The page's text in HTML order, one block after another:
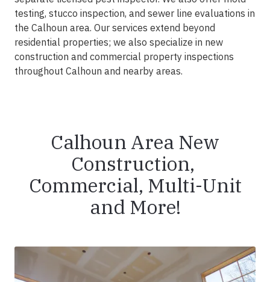
testing, stucco inspection, and sewer line evaluations in
the Calhoun area. Our services extend beyond
residential properties; we also specialize in new
construction and commercial property inspections
throughout Calhoun and nearby areas.
Calhoun Area New
Construction,
Commercial, Multi-Unit
and More!